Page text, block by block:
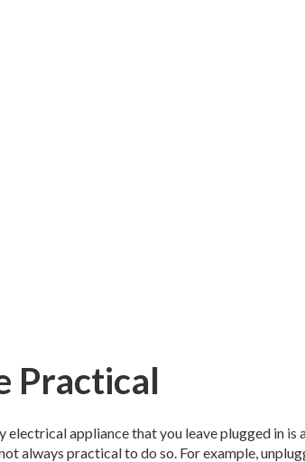
Practical
appliance that you leave plugged in is
always practical to do so. For example,